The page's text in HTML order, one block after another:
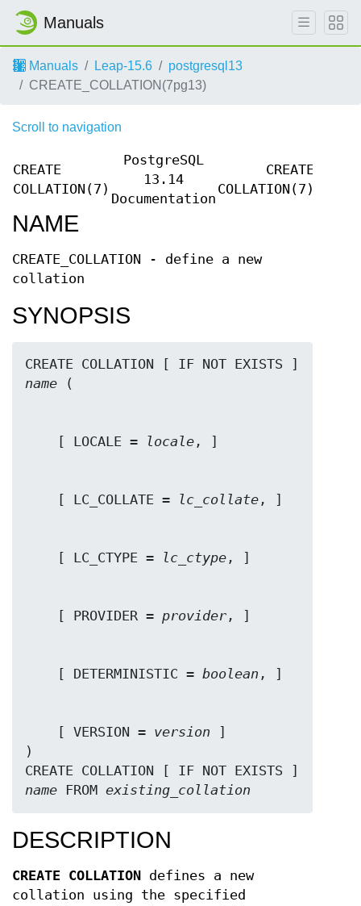
Manuals
Manuals Leap-15.6
postgresql13
CREATE_COLLATION(7pg13)
Scroll to navigation
CREATE
COLLATION(7)
PostgreSQL
13.14
Documentation
CREATE
COLLATION(7)
NAME
CREATE_COLLATION - define a new
collation
SYNOPSIS
name
    [ LOCALE =
locale
    [ LC_COLLATE =
lc_collate
    [ LC_CTYPE =
lc_ctype
    [ PROVIDER =
provider
    [ DETERMINISTIC =
boolean
    [ VERSION =
version ]
)
name FROM existing_collation
DESCRIPTION
CREATE COLLATION defines a new
collation using the specified